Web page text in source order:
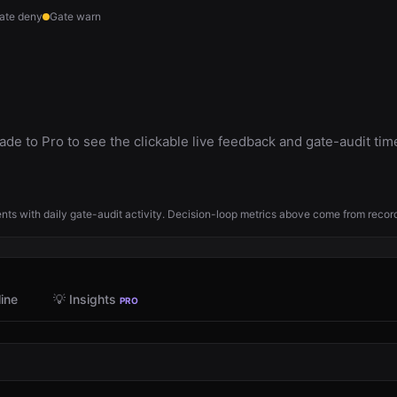
deny Gate warn
to Pro to see the clickable live feedback and gate-audit
with daily gate-audit activity. Decision-loop metrics above come from
💡 Insights PRO